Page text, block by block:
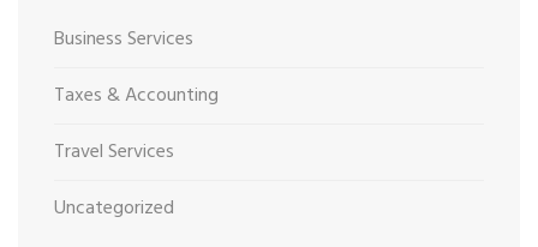
Business Services
Taxes & Accounting
Travel Services
Uncategorized